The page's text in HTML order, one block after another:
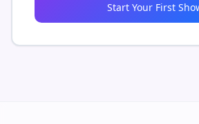
Start Your First